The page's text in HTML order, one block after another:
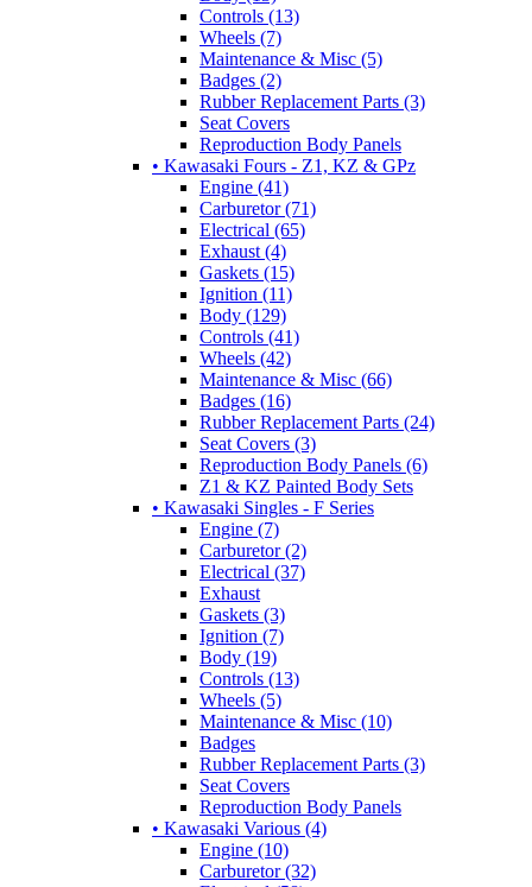
Controls (13)
Wheels (7)
Maintenance & Misc (5)
Badges (2)
Rubber Replacement Parts (3)
Seat Covers
Reproduction Body Panels
• Kawasaki Fours - Z1, KZ & GPz
Engine (41)
Carburetor (71)
Electrical (65)
Exhaust (4)
Gaskets (15)
Ignition (11)
Body (129)
Controls (41)
Wheels (42)
Maintenance & Misc (66)
Badges (16)
Rubber Replacement Parts (24)
Seat Covers (3)
Reproduction Body Panels (6)
Z1 & KZ Painted Body Sets
• Kawasaki Singles - F Series
Engine (7)
Carburetor (2)
Electrical (37)
Exhaust
Gaskets (3)
Ignition (7)
Body (19)
Controls (13)
Wheels (5)
Maintenance & Misc (10)
Badges
Rubber Replacement Parts (3)
Seat Covers
Reproduction Body Panels
• Kawasaki Various (4)
Engine (10)
Carburetor (32)